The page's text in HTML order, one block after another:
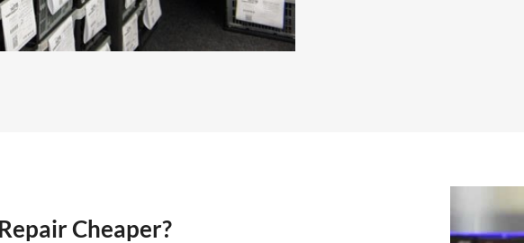
Cheaper?